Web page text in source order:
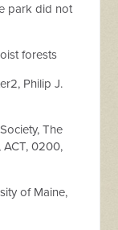
park did not
forests
Philip J.
The
ACT, 0200,
of Maine,